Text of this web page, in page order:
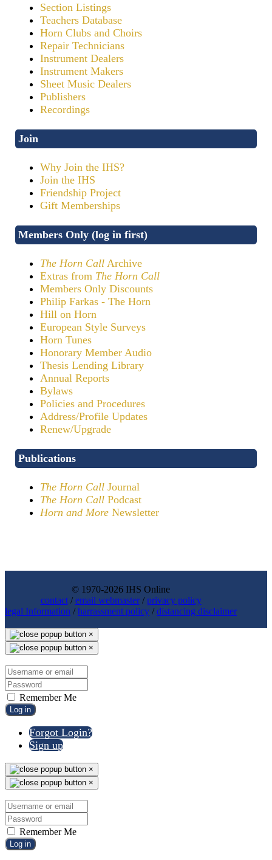
Section Listings
Teachers Database
Horn Clubs and Choirs
Repair Technicians
Instrument Dealers
Instrument Makers
Sheet Music Dealers
Publishers
Recordings
Join
Why Join the IHS?
Join the IHS
Friendship Project
Gift Memberships
Members Only (log in first)
The Horn Call Archive
Extras from The Horn Call
Members Only Discounts
Philip Farkas - The Horn
Hill on Horn
European Style Surveys
Horn Tunes
Honorary Member Audio
Thesis Lending Library
Annual Reports
Bylaws
Policies and Procedures
Address/Profile Updates
Renew/Upgrade
Publications
The Horn Call Journal
The Horn Call Podcast
Horn and More Newsletter
© 1970-2026 IHS Online
contact/email webmaster/privacy policy
legal Information /harrassment policy /distancing disclaimer
×
×
Remember Me
Log in
Forgot Login?
Sign up
×
×
Remember Me
Log in